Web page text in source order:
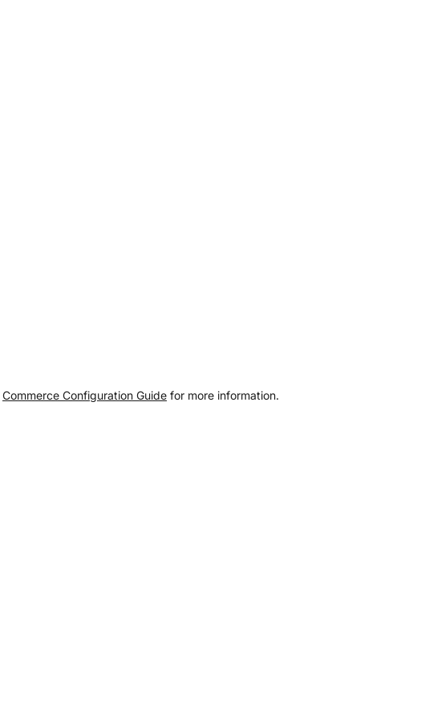
Commerce Configuration Guide for more information.